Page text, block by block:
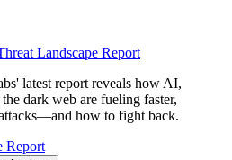
Landscape Report
latest report reveals how AI,
dark web are fueling faster,
how to fight back.
Report